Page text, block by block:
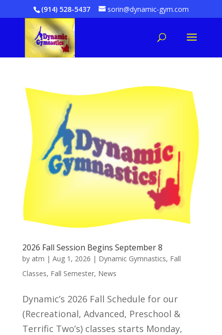
(914) 528-5437 sorin@dynamic-gym.com
2026 Fall Session Begins September 8
by atm | Aug 1, 2026 | Dynamic Gymnastics, Fall
Classes, Fall Semester, News
Dynamic’s 2026 Fall Schedule for our
(Recreational, Advanced, Preschool &
Terrific Two’s) classes starts Monday,